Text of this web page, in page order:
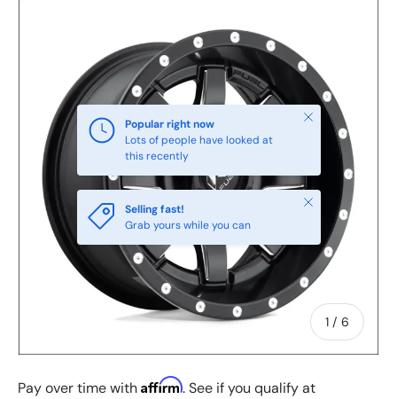
1 / of
6
Popular right now
Lots of people have looked at
this recently
Close
Selling fast!
Grab yours while you can
Close
Pay over time with Affirm. See if you qualify at